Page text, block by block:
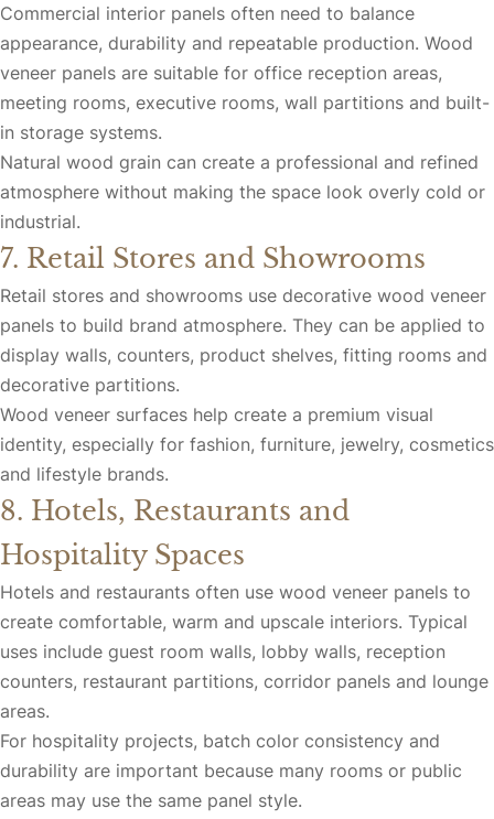
Commercial interior panels often need to balance
appearance, durability and repeatable production. Wood
veneer panels are suitable for office reception areas,
meeting rooms, executive rooms, wall partitions and built-
in storage systems.
Natural wood grain can create a professional and refined
atmosphere without making the space look overly cold or
industrial.
7. Retail Stores and Showrooms
Retail stores and showrooms use decorative wood veneer
panels to build brand atmosphere. They can be applied to
display walls, counters, product shelves, fitting rooms and
decorative partitions.
Wood veneer surfaces help create a premium visual
identity, especially for fashion, furniture, jewelry, cosmetics
and lifestyle brands.
8. Hotels, Restaurants and
Hospitality Spaces
Hotels and restaurants often use wood veneer panels to
create comfortable, warm and upscale interiors. Typical
uses include guest room walls, lobby walls, reception
counters, restaurant partitions, corridor panels and lounge
areas.
For hospitality projects, batch color consistency and
durability are important because many rooms or public
areas may use the same panel style.